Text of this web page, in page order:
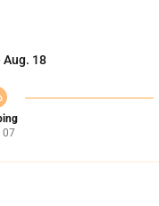
Aug. 18
07